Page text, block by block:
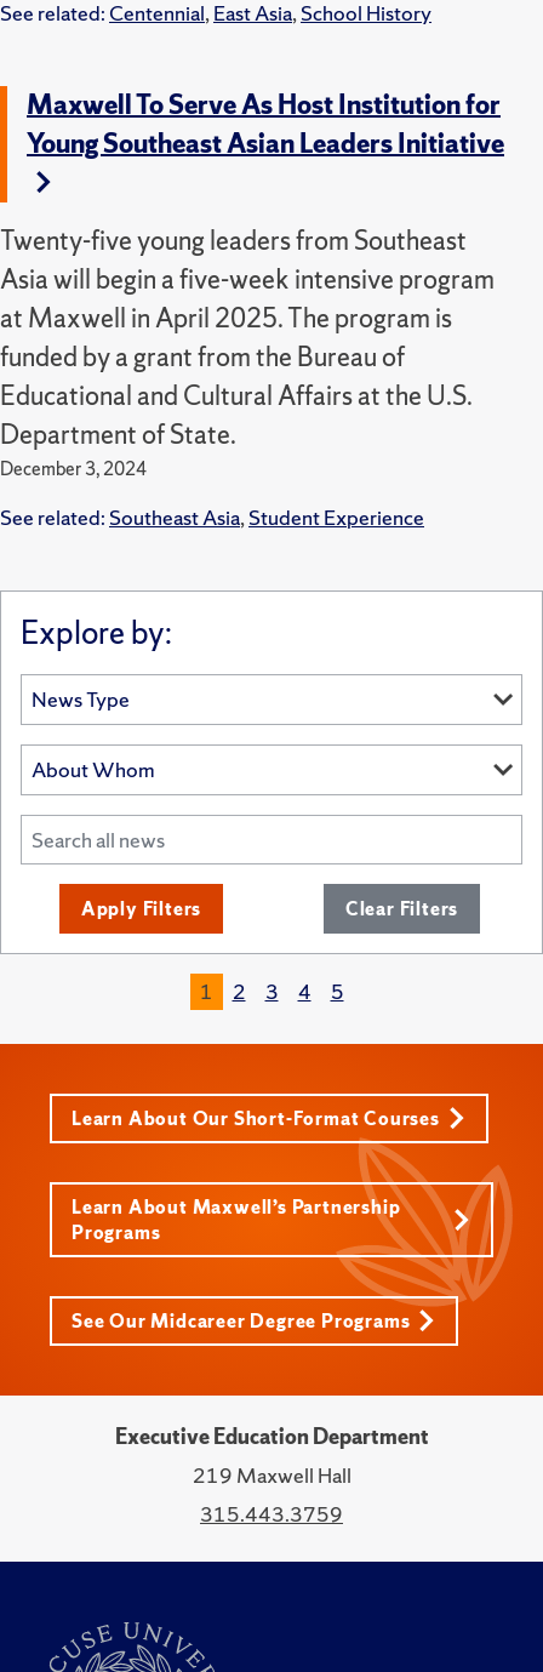
See related: Centennial, East Asia, School History
Maxwell To Serve As Host Institution for
Young Southeast Asian Leaders Initiative
Twenty-five young leaders from Southeast
Asia will begin a five-week intensive program
at Maxwell in April 2025. The program is
funded by a grant from the Bureau of
Educational and Cultural Affairs at the U.S.
Department of State.
December 3, 2024
See related: Southeast Asia, Student Experience
Explore by:
Apply Filters Clear Filters
1 2 3 4 5
Learn About Our Short-Format Courses
Learn About Maxwell’s Partnership
Programs
See Our Midcareer Degree Programs
Executive Education Department
219 Maxwell Hall
315.443.3759